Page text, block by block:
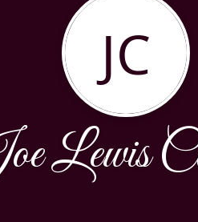
JC
Lewis